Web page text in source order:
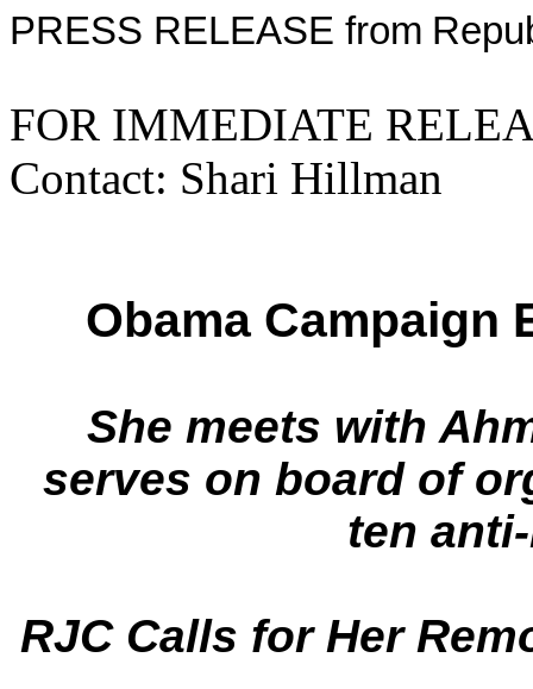
PRESS RELEASE from
FOR
Contact: Shari Hillman
Obama Campaign
She meets with
serves on board of
ten
RJC Calls for Her